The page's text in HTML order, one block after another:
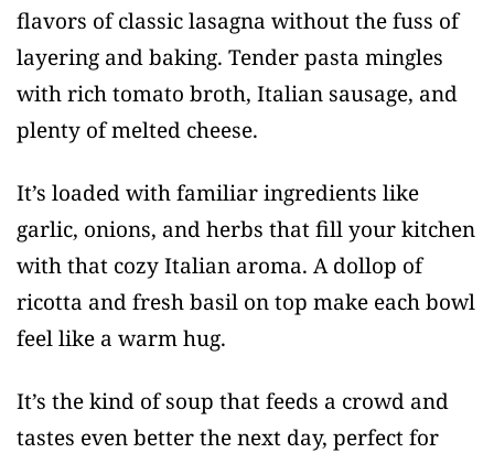
flavors of classic lasagna without the fuss of
layering and baking. Tender pasta mingles
with rich tomato broth, Italian sausage, and
plenty of melted cheese.
It’s loaded with familiar ingredients like
garlic, onions, and herbs that fill your kitchen
with that cozy Italian aroma. A dollop of
ricotta and fresh basil on top make each bowl
feel like a warm hug.
It’s the kind of soup that feeds a crowd and
tastes even better the next day, perfect for